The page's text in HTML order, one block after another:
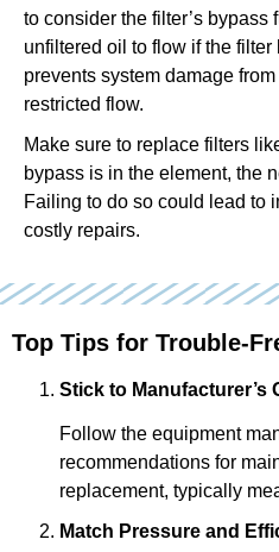
to consider the filter’s
unfiltered oil to flow if the
prevents system damage
restricted flow.
Make sure to replace filters
bypass is in the element, the
Failing to do so could lead to
costly repairs.
Top Tips for Trouble-
Stick to Manufacturer’s
Follow the equipment
recommendations for
replacement, typically
Match Pressure and